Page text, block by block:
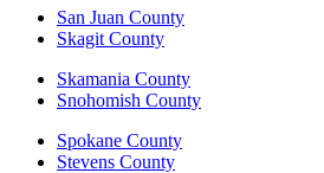
San Juan County
Skagit County
Skamania County
Snohomish County
Spokane County
Stevens County